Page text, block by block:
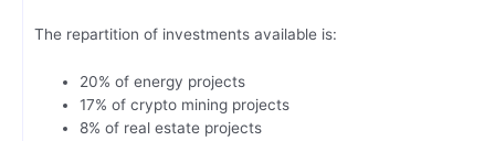
The repartition of investments available is:
20% of energy projects
17% of crypto mining projects
8% of real estate projects